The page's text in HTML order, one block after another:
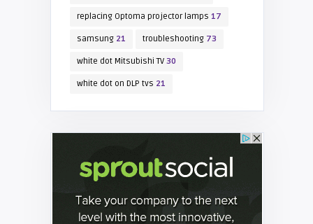
replacing Optoma projector lamps 17
samsung21 troubleshooting73
white dot Mitsubishi TV30
white dot on DLP tvs 21